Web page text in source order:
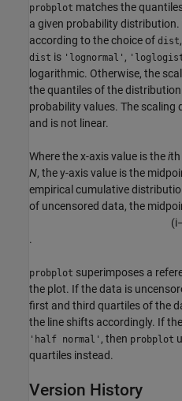
probplot matches the
a given probability distribution.
according to the choice of dist
dist is 'lognormal' ,
logarithmic. Otherwise, the
the quantiles of the
probability values. The scaling
and is not linear.
Where the x-axis value is theith
N, the y-axis value is the
empirical cumulative
of uncensored data, the
(i−
.
probplot superimposes a
the plot. If the data is
first and third quartiles of the
the line shifts accordingly. If
'half normal' , then probplot
quartiles instead.
Version History